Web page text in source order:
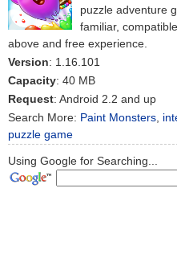
puzzle adventure
familiar,
above and free experience.
Version: 1.16.101
Capacity: 40 MB
Request: Android 2.2 and up
Search More: Paint Monsters
puzzle game
Using Google for Searching...